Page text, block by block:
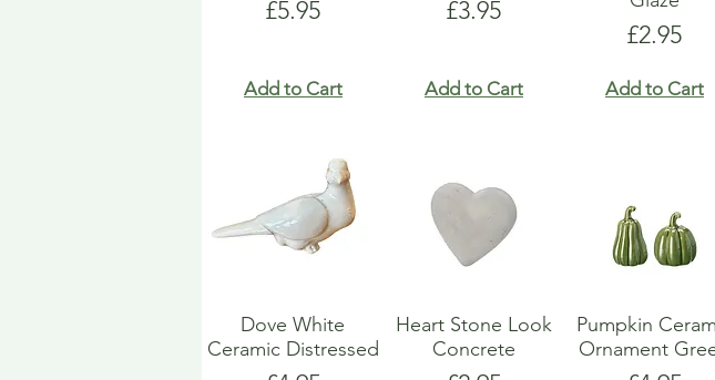
Price
£5.95
Add to Cart
Price
£3.95
Add to Cart
Price
£2.95
Add to Cart
Dove White
Ceramic Distressed
Heart Stone Look
Concrete
Pumpkin
Ornament